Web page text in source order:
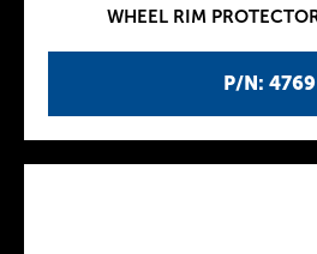
P/N: 4769
WHEEL RIM